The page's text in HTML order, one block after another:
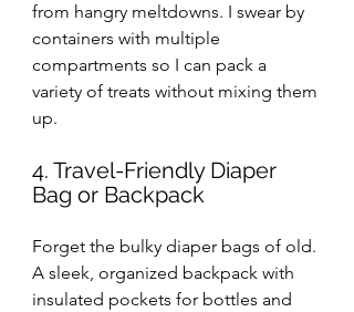
from hangry meltdowns. I swear by
containers with multiple
compartments so I can pack a
variety of treats without mixing them
up.
4. Travel-Friendly Diaper
Bag or Backpack
Forget the bulky diaper bags of old.
A sleek, organized backpack with
insulated pockets for bottles and